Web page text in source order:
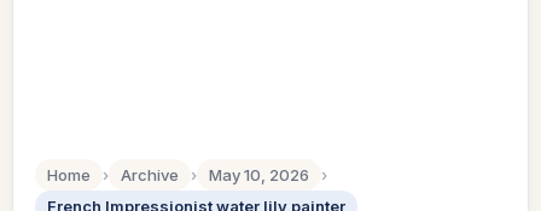
Home › Archive › May 10, 2026
›
French Impressionist water lily painter